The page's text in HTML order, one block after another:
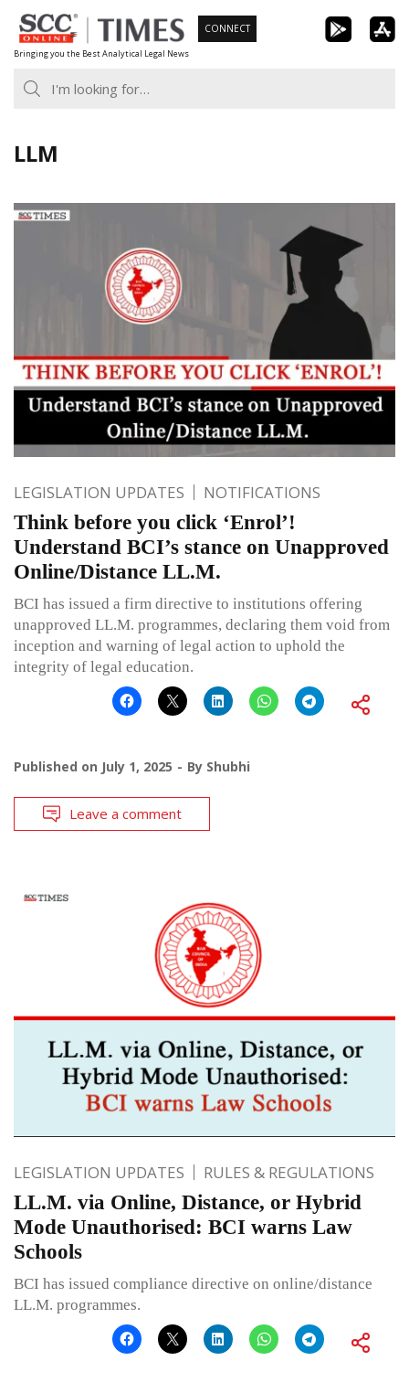
Skip
to
content
Bringing you the Best Analytical Legal News
CONNECT
LLM
LEGISLATION UPDATES NOTIFICATIONS
Think before you click ‘Enrol’!
Understand BCI’s stance on Unapproved
Online/Distance LL.M.
BCI has issued a firm directive to institutions offering
unapproved LL.M. programmes, declaring them void from
inception and warning of legal action to uphold the
integrity of legal education.
Published on July 1, 2025 By Shubhi
Leave a comment
LEGISLATION UPDATES RULES & REGULATIONS
LL.M. via Online, Distance, or Hybrid
Mode Unauthorised: BCI warns Law
Schools
BCI has issued compliance directive on online/distance
LL.M. programmes.